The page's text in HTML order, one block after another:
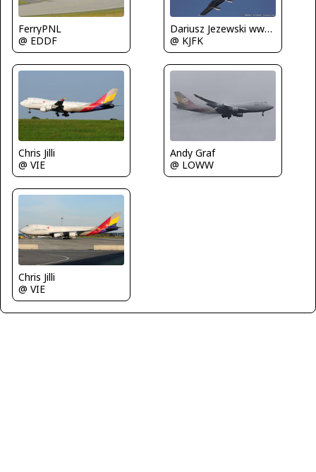
FerryPNL
@ EDDF
Dariusz Jezewski www.FotoDj.com
@ KJFK
Chris Jilli
@ VIE
Andy Graf
@ LOWW
Chris Jilli
@ VIE